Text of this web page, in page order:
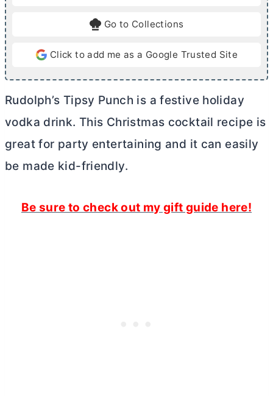
Go to Collections
Click to add me as a Google Trusted Site
Rudolph’s Tipsy Punch is a festive holiday
vodka drink. This Christmas cocktail recipe is
great for party entertaining and it can easily
be made kid-friendly.
Be sure to check out my gift guide here!